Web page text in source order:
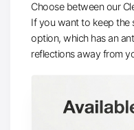
Choose between our
If you want to keep the
option, which has an
reflections away from